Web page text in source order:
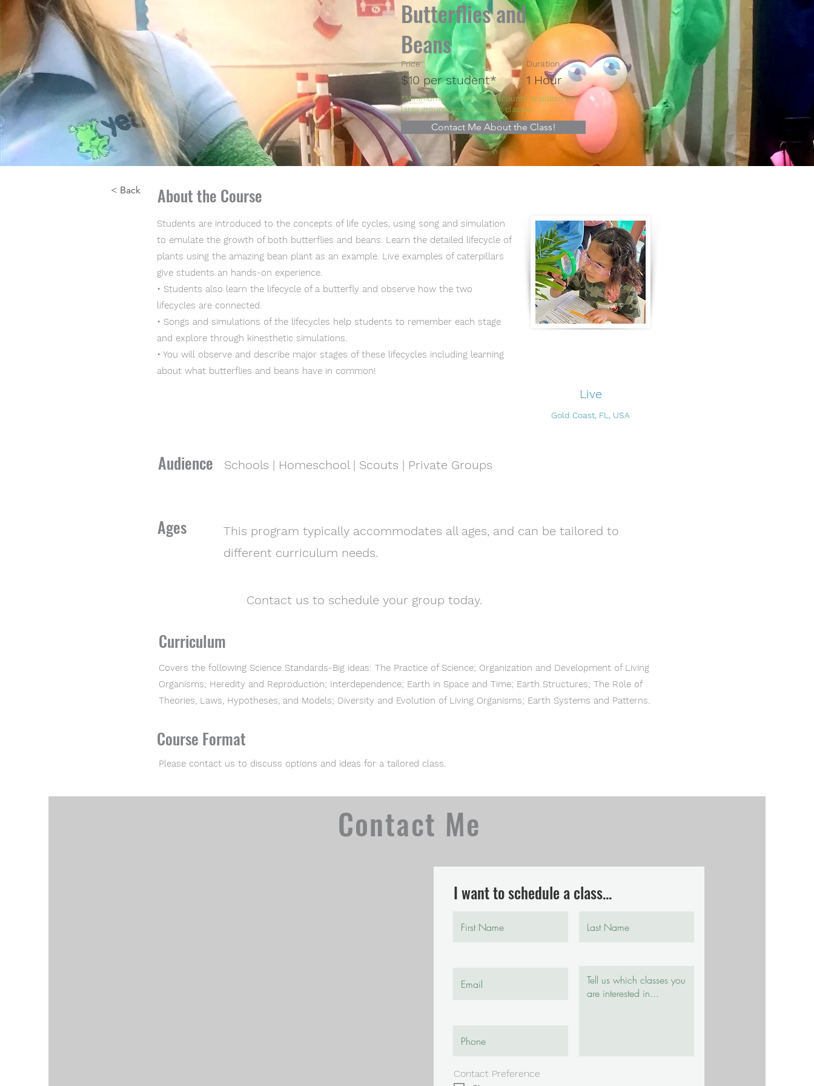
Butterflies and
Beans
Price
$10 per student*
Duration
1 Hour
*Minimum of $225/day. Discounts available for
large groups and in-person classes.
Contact Me About the Class!
< Back About the Course
Students are introduced to the concepts of life cycles, using song and simulation
to emulate the growth of both butterflies and beans. Learn the detailed lifecycle of
plants using the amazing bean plant as an example. Live examples of caterpillars
give students an hands-on experience.
• Students also learn the lifecycle of a butterfly and observe how the two
lifecycles are connected.
• Songs and simulations of the lifecycles help students to remember each stage
and explore through kinesthetic simulations.
• You will observe and describe major stages of these lifecycles including learning
about what butterflies and beans have in common!
Live
Gold Coast, FL, USA
Audience Schools | Homeschool | Scouts | Private Groups
Ages
This program typically accommodates all ages, and can be tailored to
different curriculum needs.
Contact us to schedule your group today.
Curriculum
Covers the following Science Standards-Big ideas: The Practice of Science; Organization and Development of Living
Organisms; Heredity and Reproduction; Interdependence; Earth in Space and Time; Earth Structures; The Role of
Theories, Laws, Hypotheses, and Models; Diversity and Evolution of Living Organisms; Earth Systems and Patterns.
Course Format
Please contact us to discuss options and ideas for a tailored class.
Contact Me
I want to schedule a class...
Contact Preference